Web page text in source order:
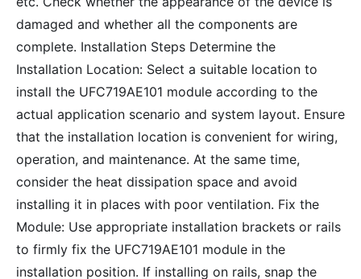
damaged and whether all the components are
complete. Installation Steps Determine the
Installation Location: Select a suitable location to
install the UFC719AE101 module according to the
actual application scenario and system layout. Ensure
that the installation location is convenient for wiring,
operation, and maintenance. At the same time,
consider the heat dissipation space and avoid
installing it in places with poor ventilation. Fix the
Module: Use appropriate installation brackets or rails
to firmly fix the UFC719AE101 module in the
installation position. If installing on rails, snap the